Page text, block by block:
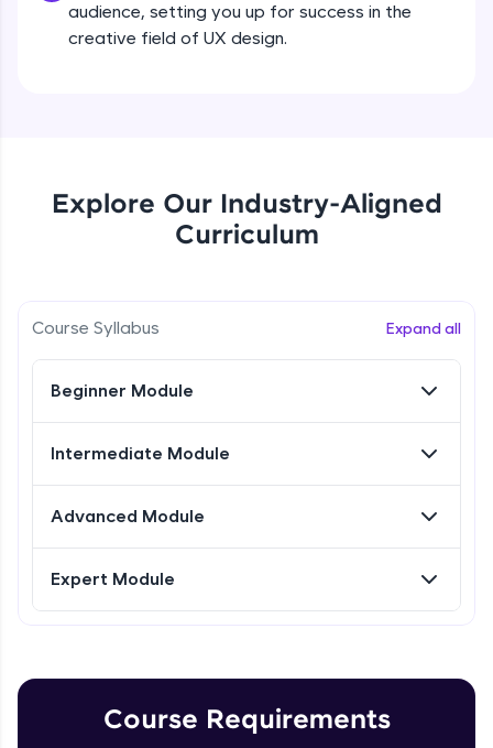
Explore More
more you win!
Explore More
Love learning with HCL GUVI? Share it with
code and unlock exciting rewards—Amazon
vouchers, iPhones, and more. A Win-Win.
Your HCL GUVI profile is your digital portfolio!
audience, setting you up for success in the
creative field of UX design.
Explore Our Industry-Aligned
Curriculum
Course Syllabus Expand all
Beginner Module
Intermediate Module
Advanced Module
Expert Module
Course Requirements
Common Psychology - 3
Research Intro & Types
Intermediate Module
Conducting Research - 2
Intermediate Module
Conducting Research-3